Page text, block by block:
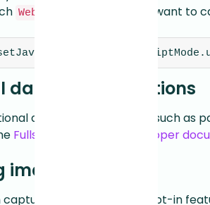
WebViewController you want to
data capture options
data capture options, such as
Fullstory for Flutter developer
capture is available as an opt-in